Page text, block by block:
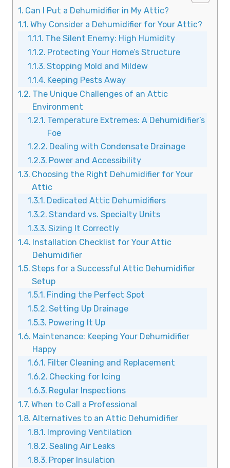
Can I Put a Dehumidifier in My Attic?
Why Consider a Dehumidifier for Your Attic?
The Silent Enemy: High Humidity
Protecting Your Home’s Structure
Stopping Mold and Mildew
Keeping Pests Away
The Unique Challenges of an Attic
Environment
Temperature Extremes: A Dehumidifier’s
Foe
Dealing with Condensate Drainage
Power and Accessibility
Choosing the Right Dehumidifier for Your
Attic
Dedicated Attic Dehumidifiers
Standard vs. Specialty Units
Sizing It Correctly
Installation Checklist for Your Attic
Dehumidifier
Steps for a Successful Attic Dehumidifier
Setup
Finding the Perfect Spot
Setting Up Drainage
Powering It Up
Maintenance: Keeping Your Dehumidifier
Happy
Filter Cleaning and Replacement
Checking for Icing
Regular Inspections
When to Call a Professional
Alternatives to an Attic Dehumidifier
Improving Ventilation
Sealing Air Leaks
Proper Insulation